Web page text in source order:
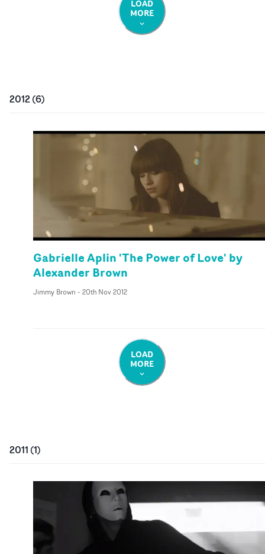
LOAD
MORE
2012(6)
Gabrielle Aplin 'The Power of Love' by
Alexander Brown
Jimmy Brown - 20th Nov 2012
LOAD
MORE
2011 (1)